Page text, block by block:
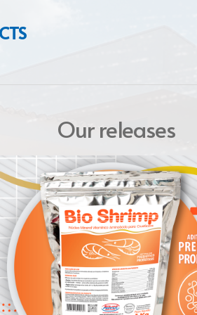
Our releases